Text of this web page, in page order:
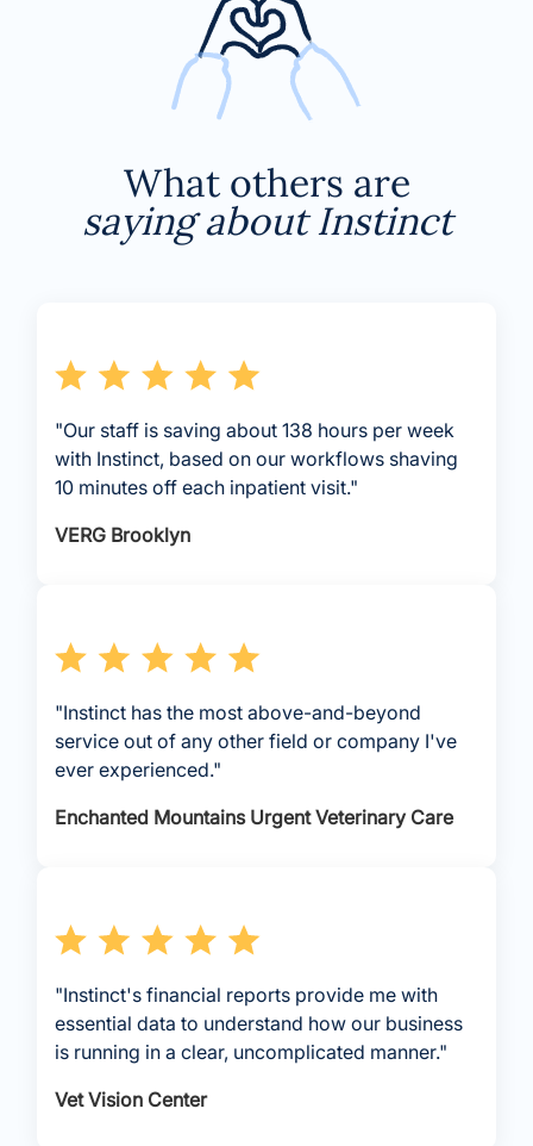
What others are
saying about Instinct
"Our staff is saving about 138 hours per week
with Instinct, based on our workflows shaving
10 minutes off each inpatient visit."
VERG Brooklyn
"Instinct has the most above-and-beyond
service out of any other field or company I've
ever experienced."
Enchanted Mountains Urgent Veterinary Care
"Instinct's financial reports provide me with
essential data to understand how our business
is running in a clear, uncomplicated manner."
Vet Vision Center